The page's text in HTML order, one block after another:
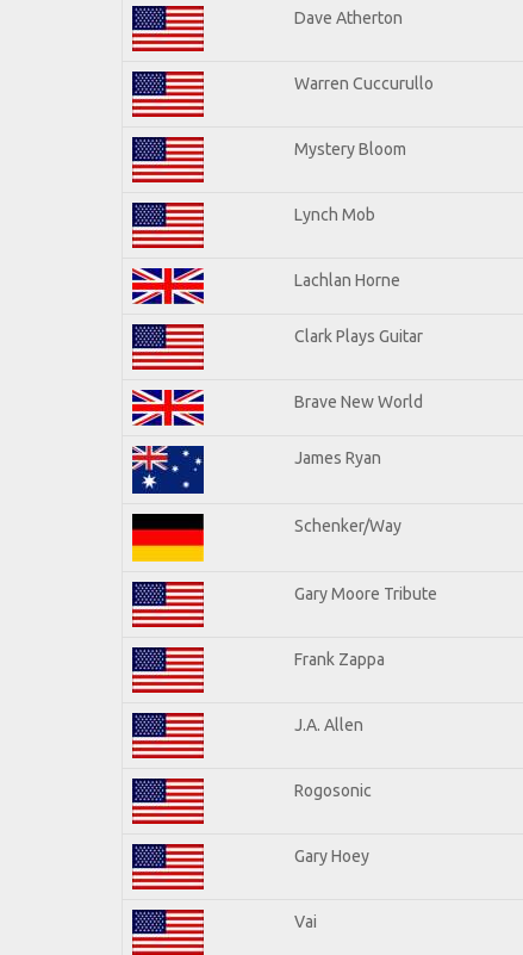
Dave Atherton
Warren Cuccurullo
Mystery Bloom
Lynch Mob
Lachlan Horne
Clark Plays Guitar
Brave New World
James Ryan
Schenker/Way
Gary Moore Tribute
Frank Zappa
J.A. Allen
Rogosonic
Gary Hoey
Vai